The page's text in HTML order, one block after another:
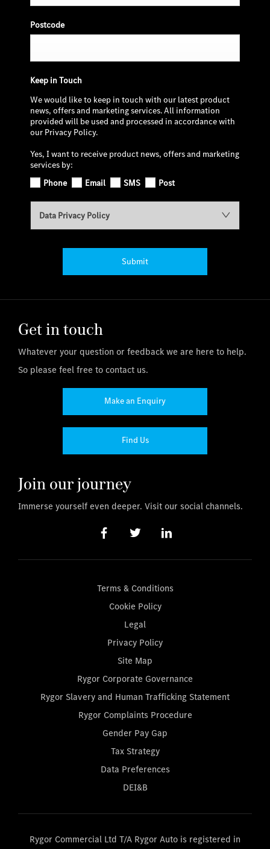
Postcode
Keep in Touch
We would like to keep in touch with our latest product
news, offers and marketing services. All information
provided will be used and processed in accordance with
our Privacy Policy.
Yes, I want to receive product news, offers and marketing
services by:
Phone
Email SMS Post
Data Privacy Policy
Submit
Get in touch
Whatever your question or feedback we are here to help.
So please feel free to contact us.
Make an Enquiry
Find Us
Join our journey
Immerse yourself even deeper. Visit our social channels.
Terms & Conditions
Cookie Policy
Legal
Privacy Policy
Site Map
Rygor Corporate Governance
Rygor Slavery and Human Trafficking Statement
Rygor Complaints Procedure
Gender Pay Gap
Tax Strategy
Data Preferences
DEI&B
Rygor Commercial Ltd T/A Rygor Auto is registered in